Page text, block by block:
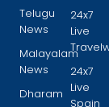
Telugu
News
Malayalam
News
Dharam
24x7
Live
24x7
Live
Spain